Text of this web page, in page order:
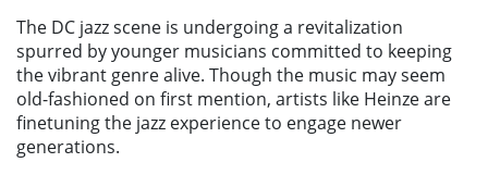
The DC jazz scene is undergoing a revitalization
spurred by younger musicians committed to keeping
the vibrant genre alive. Though the music may seem
old-fashioned on first mention, artists like Heinze are
finetuning the jazz experience to engage newer
generations.